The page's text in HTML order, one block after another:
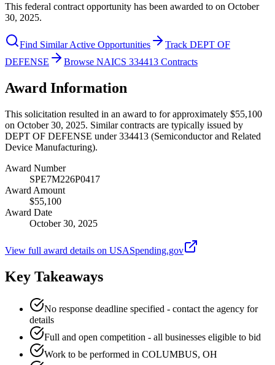
This federal contract opportunity has been awarded to on October
30, 2025.
Find Similar Active Opportunities
Track DEPT OF
DEFENSE
Browse NAICS 334413 Contracts
Award Information
This solicitation resulted in an award to for approximately $55,100
on October 30, 2025. Similar contracts are typically issued by
DEPT OF DEFENSE under 334413 (Semiconductor and Related
Device Manufacturing).
Award Number
SPE7M226P0417
Award Amount
$55,100
Award Date
October 30, 2025
View full award details on USASpending.gov
Key Takeaways
No response deadline specified - contact the agency for
details
Full and open competition - all businesses eligible to bid
Work to be performed in COLUMBUS, OH